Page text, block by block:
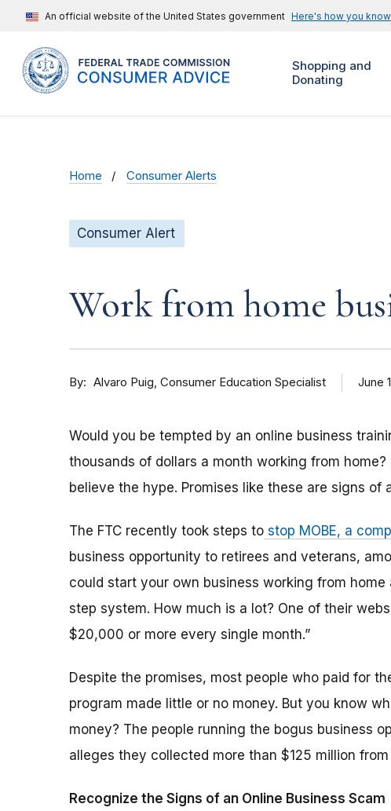
An official website of the United States government Here's how you know
Shopping and
Donating
Home Consumer Alerts
Consumer Alert
Work from home
By Alvaro Puig Consumer Education Specialist June
Would you be tempted by an online business
thousands of dollars a month working from home?
believe the hype. Promises like these are signs of
The FTC recently took steps to stop MOBE, a
business opportunity to retirees and veterans,
could start your own business working from
step system. How much is a lot? One of their
$20,000 or more every single month.”
Despite the promises, most people who paid for
program made little or no money. But you know
money? The people running the bogus business
alleges they collected more than $125 million
Recognize the Signs of an Online Business Scam